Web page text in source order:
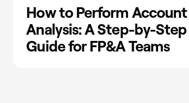
How to Perform Account
Analysis: A Step-by-Step
Guide for FP&A Teams